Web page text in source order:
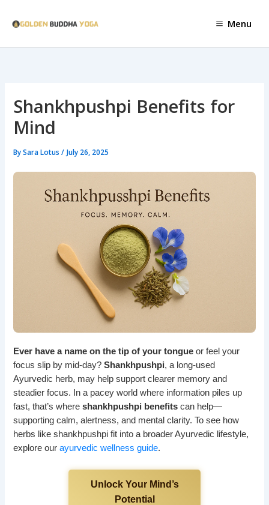
Menu
Shankhpushpi Benefits for
Mind
BySara Lotus/ July 26, 2025
Ever have a name on the tip of your tongue or feel your
focus slip by mid-day?Shankhpushpi, a long-used
Ayurvedic herb, may help support clearer memory and
steadier focus. In a pacey world where information piles up
fast, that’s whereshankhpushpi benefits can help—
supporting calm, alertness, and mental clarity. To see how
herbs like shankhpushpi fit into a broader Ayurvedic lifestyle,
explore ourayurvedic wellness guide.
Unlock Your Mind’s
Potential